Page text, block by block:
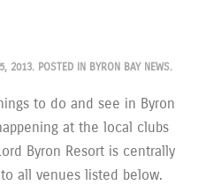
2013. POSTED IN BYRON BAY NEWS.
to do and see in Byron
at the local clubs
Byron Resort is centrally
all venues listed below.